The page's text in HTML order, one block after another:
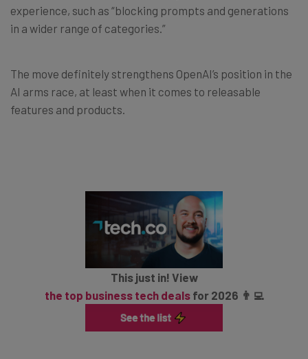
experience, such as “blocking prompts and generations
in a wider range of categories.”
The move definitely strengthens OpenAI’s position in the
AI arms race, at least when it comes to releasable
features and products.
This just in! View
the top business tech dealsfor 2026 👨‍💻